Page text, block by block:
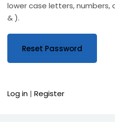
lower case letters, numbers,
& ).
Log in | RegisterAlready have an